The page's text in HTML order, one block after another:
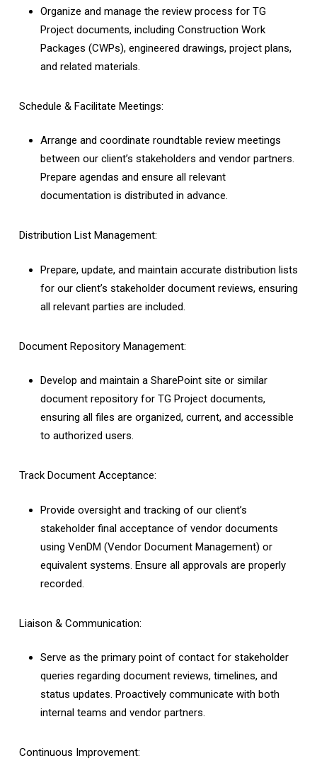
Organize and manage the review process for TG
Project documents, including Construction Work
Packages (CWPs), engineered drawings, project plans,
and related materials.
Schedule & Facilitate Meetings:
Arrange and coordinate roundtable review meetings
between our client’s stakeholders and vendor partners.
Prepare agendas and ensure all relevant
documentation is distributed in advance.
Distribution List Management:
Prepare, update, and maintain accurate distribution lists
for our client’s stakeholder document reviews, ensuring
all relevant parties are included.
Document Repository Management:
Develop and maintain a SharePoint site or similar
document repository for TG Project documents,
ensuring all files are organized, current, and accessible
to authorized users.
Track Document Acceptance:
Provide oversight and tracking of our client’s
stakeholder final acceptance of vendor documents
using VenDM (Vendor Document Management) or
equivalent systems. Ensure all approvals are properly
recorded.
Liaison & Communication:
Serve as the primary point of contact for stakeholder
queries regarding document reviews, timelines, and
status updates. Proactively communicate with both
internal teams and vendor partners.
Continuous Improvement: